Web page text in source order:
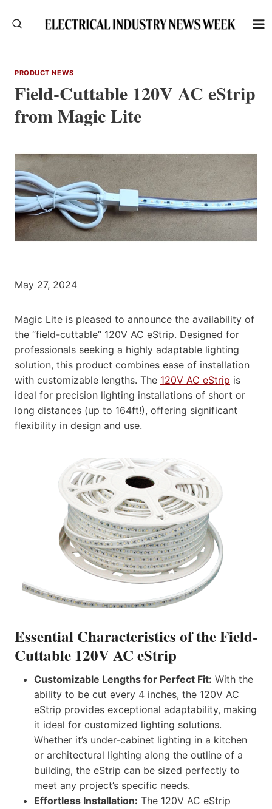
PRODUCT NEWS
Field-Cuttable 120V AC eStrip
from Magic Lite
May 27, 2024
Magic Lite is pleased to announce the availability of
the “field-cuttable” 120V AC eStrip. Designed for
professionals seeking a highly adaptable lighting
solution, this product combines ease of installation
with customizable lengths. The 120V AC eStrip is
ideal for precision lighting installations of short or
long distances (up to 164ft!), offering significant
flexibility in design and use.
Essential Characteristics of the Field-
Cuttable120V AC eStrip
Customizable Lengths for Perfect Fit: With the
ability to be cut every 4 inches, the 120V AC
eStrip provides exceptional adaptability, making
it ideal for customized lighting solutions.
Whether it’s under-cabinet lighting in a kitchen
or architectural lighting along the outline of a
building, the eStrip can be sized perfectly to
meet any project’s specific needs.
Effortless Installation: The 120V AC eStrip